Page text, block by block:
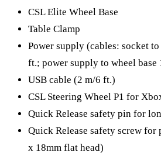
CSL Elite Wheel Base
Table Clamp
Power supply (cables: socket
ft.; power supply to wheel base
USB cable (2 m/6 ft.)
CSL Steering Wheel P1 for
Quick Release safety pin for
Quick Release safety screw for
x 18mm flat head)